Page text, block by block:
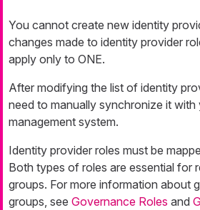
You cannot create new identity
changes made to identity provider
apply only to ONE.
After modifying the list of identity
need to manually synchronize it with
management system.
Identity provider roles must be
Both types of roles are essential for
groups. For more information about
groups, see Governance Roles and